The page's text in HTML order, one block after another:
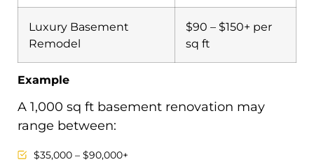
Luxury Basement
Remodel
$90 – $150+ per
sq ft
Example
A 1,000 sq ft basement renovation may
range between:
$35,000 – $90,000+